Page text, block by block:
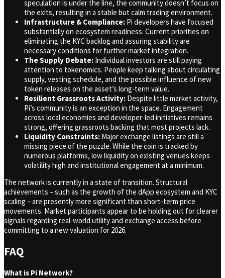
speculation is under the line, the community doesn’t focus on
the exits, resulting in a stable but calm trading environment.
Infrastructure & Compliance: Pi developers have focused
substantially on ecosystem readiness. Current priorities on
eliminating the KYC backlog and assuring stability are
necessary conditions for further market integration.
The Supply Debate: Individual investors are still paying
attention to tokenomics. People keep talking about circulating
supply, vesting schedule, and the possible influence of new
token releases on the asset’s long-term value.
Resilient Grassroots Activity: Despite little market activity,
Pi’s community is an exception in the space. Engagement
across local economies and developer-led initiatives remains
strong, offering grassroots backing that most projects lack.
Liquidity Constraints: Major exchange listings are still a
missing piece of the puzzle. While the coin is tracked by
numerous platforms, low liquidity on existing venues keeps
volatility high and institutional engagement at a minimum.
The network is currently in a state of transition. Structural
achievements – such as the growth of the dApp ecosystem and KYC
scaling – are presently more significant than short-term price
movements. Market participants appear to be holding out for clearer
signals regarding real-world utility and exchange access before
committing to a new valuation for 2026.
FAQ
What is Pi Network?